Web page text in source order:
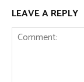
LEAVE A REPLY